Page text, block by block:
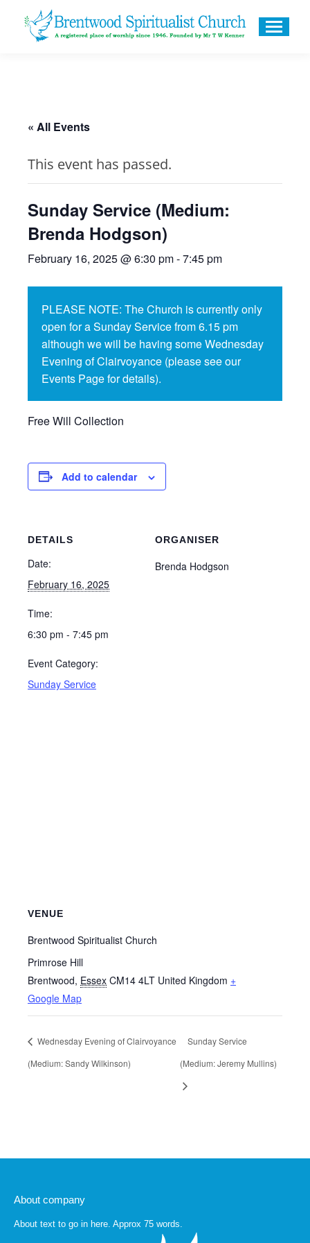
« All Events
This event has passed.
Sunday Service (Medium:
Brenda Hodgson)
February 16, 2025 @ 6:30 pm-7:45 pm
PLEASE NOTE: The Church is currently only
open for a Sunday Service from 6.15 pm
although we will be having some Wednesday
Evening of Clairvoyance (please see our
Events Page for details).
Free Will Collection
Add to calendar
DETAILS
Date:
February 16, 2025
Time:
6:30 pm - 7:45 pm
Event Category:
Sunday Service
ORGANISER
Brenda Hodgson
VENUE
Brentwood Spiritualist Church
Primrose Hill
Brentwood, Essex CM14 4LT United Kingdom +
Google Map
Wednesday Evening of Clairvoyance
(Medium: Sandy Wilkinson)
Sunday Service
(Medium: Jeremy Mullins)
About company
About text to go in here. Approx 75 words.